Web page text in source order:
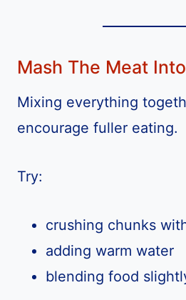
Mash The Meat
Mixing everything
encourage fuller eating.
Try:
crushing chunks
adding warm water
blending food